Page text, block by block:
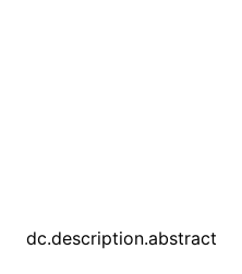
dc.description.abstract